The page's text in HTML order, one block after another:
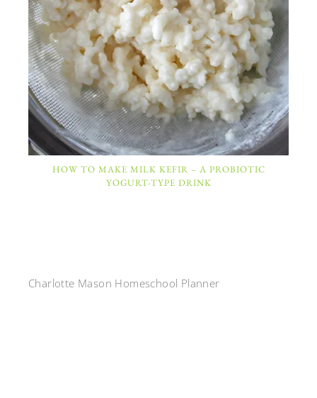
HOW TO MAKE MILK KEFIR – A PROBIOTIC
YOGURT-TYPE DRINK
Charlotte Mason Homeschool Planner